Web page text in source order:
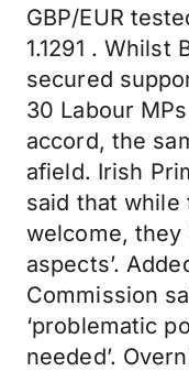
GBP/EUR
1.1291 . Whilst
secured
30 Labour
accord, the
afield. Irish
said that while
welcome, they
aspects’.
Commission
‘problematic
needed’.